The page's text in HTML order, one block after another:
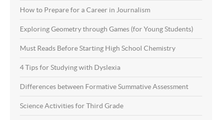
How to Prepare for a Career in Journalism
Exploring Geometry through Games (for Young Students)
Must Reads Before Starting High School Chemistry
4 Tips for Studying with Dyslexia
Differences between Formative Summative Assessment
Science Activities for Third Grade